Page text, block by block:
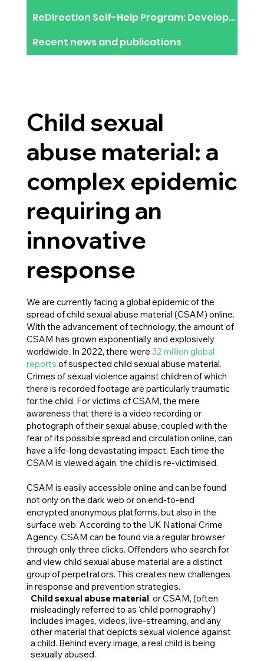
​ReDirection Self-Help Program: Development of an online help resource to stop using CSAM
Recent news and publications
Child sexual
abuse material: a
complex epidemic
requiring an
innovative
response
We are currently facing a global epidemic of the
spread of child sexual abuse material (CSAM) online.
With the advancement of technology, the amount of
CSAM has grown exponentially and explosively
worldwide. In 2022, there were32 million global
reports of suspected child sexual abuse material.
Crimes of sexual violence against children of which
there is recorded footage are particularly traumatic
for the child. For victims of CSAM, the mere
awareness that there is a video recording or
photograph of their sexual abuse, coupled with the
fear of its possible spread and circulation online, can
have a life-long devastating impact. Each time the
CSAM is viewed again, the child is re-victimised.
CSAM is easily accessible online and can be found
not only on the dark web or on end-to-end
encrypted anonymous platforms, but also in the
surface web. According to the UK National Crime
Agency, CSAM can be found via a regular browser
through only three clicks. Offenders who search for
and view child sexual abuse material are a distinct
group of perpetrators. This creates new challenges
in response and prevention strategies.
Child sexual abuse material, or CSAM, (often
misleadingly referred to as ‘child pornography’)
includes images, videos, live-streaming, and any
other material that depicts sexual violence against
a child. Behind every image, a real child is being
sexually abused.